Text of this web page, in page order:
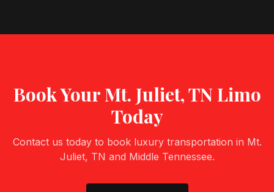
Book YourMt. Juliet, TN Limo
Today
Contact us today to book luxury transportation in Mt.
Juliet, TN and Middle Tennessee.